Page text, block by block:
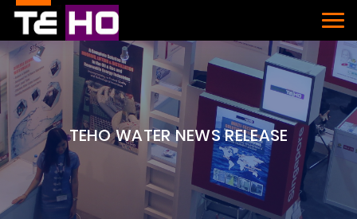
TEHO WATER NEWS RELEASE